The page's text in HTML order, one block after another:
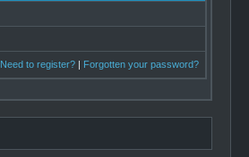
Need to register?| Forgotten your password?